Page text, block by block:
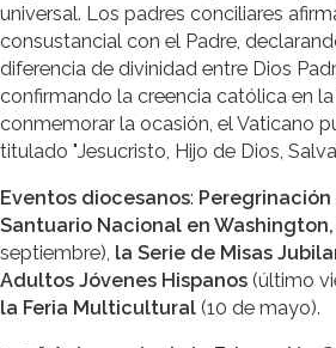
universal. Los padres conciliares
consustancial con el Padre,
diferencia de divinidad entre Dios
confirmando la creencia católica en la
conmemorar la ocasión, el Vaticano
titulado "Jesucristo, Hijo de Dios,
Eventos diocesanos:
Santuario Nacional en Washington,
septiembre), la Serie de Misas
Adultos Jóvenes Hispanos (último
la Feria Multicultural (10 de mayo).